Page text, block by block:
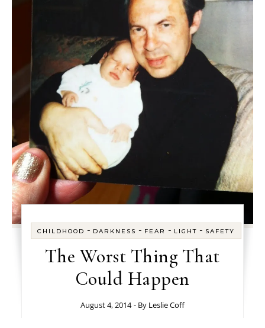
CHILDHOOD - DARKNESS - FEAR - LIGHT - SAFETY
The Worst Thing That
Could Happen
August 4, 2014 - By Leslie Coff